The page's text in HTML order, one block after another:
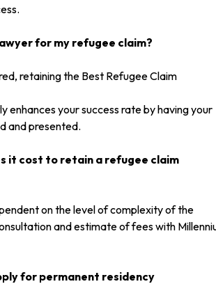
for my refugee claim?
retaining the Best Refugee Claim
enhances your success rate by having your
and presented.
it cost to retain a refugee claim
on the level of complexity of the
and estimate of fees with
for permanent residency